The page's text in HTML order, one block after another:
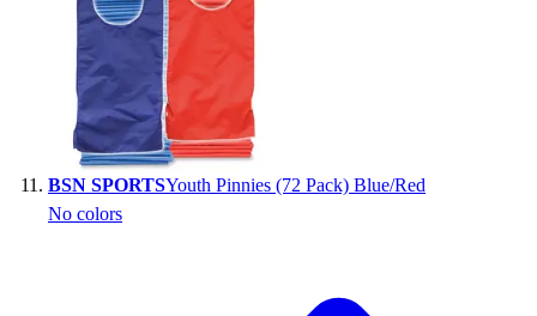
BSN SPORTSYouth Pinnies (72 Pack) Blue/Red
No colors